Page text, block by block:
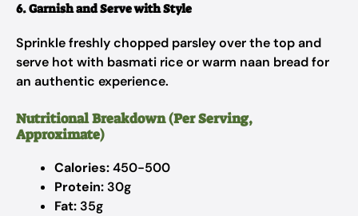
6. Garnish and Serve with Style
Sprinkle freshly chopped parsley over the top and
serve hot with basmati rice or warm naan bread for
an authentic experience.
Nutritional Breakdown (Per Serving,
Approximate)
Calories:450-500
Protein: 30g
Fat: 35g